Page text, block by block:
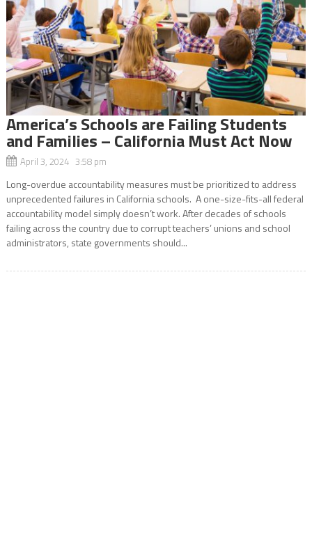
America’s Schools are Failing Students
and Families – California Must Act Now
April 3, 2024 3:58 pm
Long-overdue accountability measures must be prioritized to address
unprecedented failures in California schools. A one-size-fits-all federal
accountability model simply doesn’t work. After decades of schools
failing across the country due to corrupt teachers’ unions and school
administrators, state governments should...